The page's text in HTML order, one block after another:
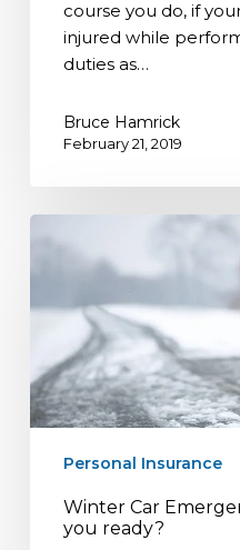
course you do, if
injured while
duties as…
Bruce Hamrick
February 21, 2019
Emergency
Kit-
you
ready?
Personal Insurance
Winter Car
you ready?